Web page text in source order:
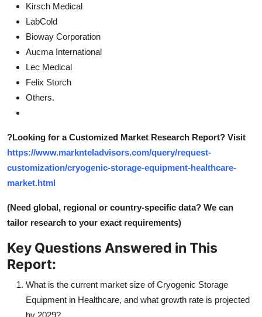
Kirsch Medical
LabCold
Bioway Corporation
Aucma International
Lec Medical
Felix Storch
Others.
?Looking for a Customized Market Research Report? Visit
https://www.marknteladvisors.com/query/request-
customization/cryogenic-storage-equipment-healthcare-
market.html
(Need global, regional or country-specific data? We can
tailor research to your exact requirements)
Key Questions Answered in This
Report:
What is the current market size of Cryogenic Storage
Equipment in Healthcare, and what growth rate is projected
by 2029?